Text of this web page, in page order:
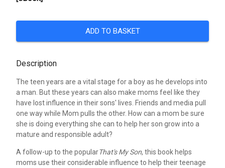
ADD TO BASKET
Description
The teen years are a vital stage for a boy as he develops into
a man. But these years can also make moms feel like they
have lost influence in their sons' lives. Friends and media pull
one way while Mom pulls the other. How can a mom be sure
she is doing everything she can to help her son grow into a
mature and responsible adult?
A follow-up to the popularThat's My Son, this book helps
moms use their considerable influence to help their teenage